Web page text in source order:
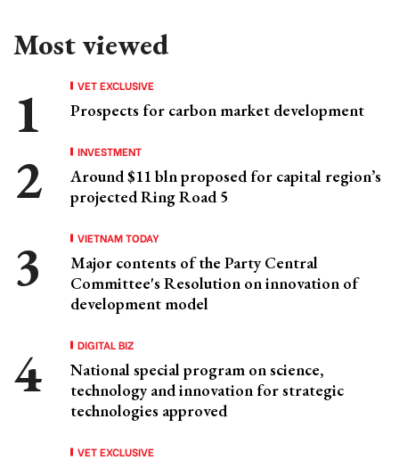
Most viewed
VET EXCLUSIVE
Prospects for carbon market development
INVESTMENT
Around $11 bln proposed for capital region’s
projected Ring Road 5
VIETNAM TODAY
Major contents of the Party Central
Committee's Resolution on innovation of
development model
DIGITAL BIZ
National special program on science,
technology and innovation for strategic
technologies approved
VET EXCLUSIVE